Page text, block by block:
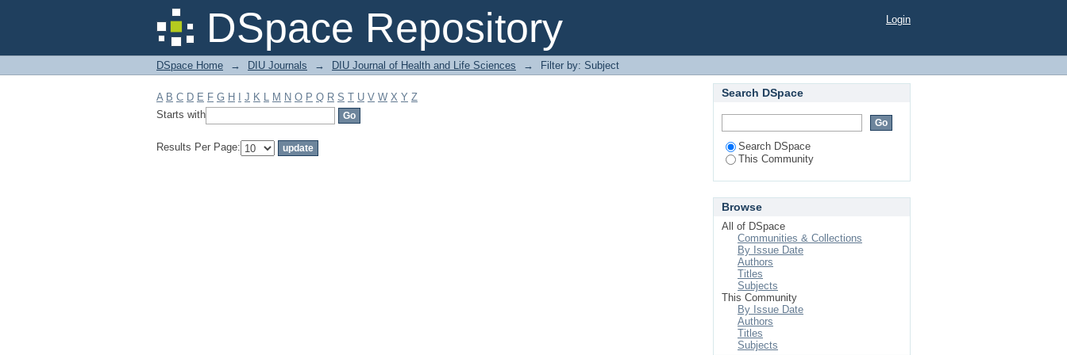
DSpace Repository
Filter by: Subject Login
DSpace Home → DIU Journals → DIU Journal of Health and Life Sciences → Filter by: Subject
A B C D E F G H J K L M N O P Q R S T U V W X Y Z
Starts with
Results Per Page:
Search DSpace
Search DSpace
This Community
Browse
All of DSpace
Communities & Collections
By Issue Date
Authors
Titles
Subjects
This Community
By Issue Date
Authors
Titles
Subjects